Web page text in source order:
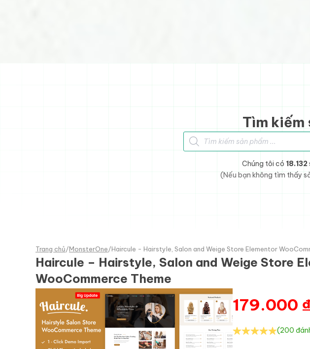
Tìm kiếm
Tìm kiếm sản phẩm
Chúng tôi có 18.132
(Nếu bạn không tìm thấy
Trang chủ/MonsterOne/Haircule - Hairstyle, Salon and Weige Store Elementor
Haircule – Hairstyle, Salon and Weige Store
WooCommerce Theme
179.000
(200